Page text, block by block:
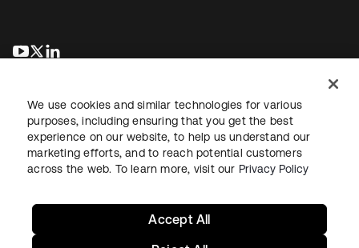
opens in a new tab
opens in a new tab
LegalPrivacy Policy Site TermsSecuritySitemap
We use cookies and similar technologies for various
purposes, including ensuring that you get the best
experience on our website, to help us understand our
marketing efforts, and to reach potential customers
across the web. To learn more, visit our Privacy Policy
Accept All